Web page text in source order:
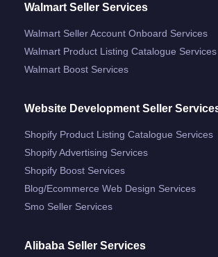
Walmart Seller Services
Walmart Seller Account Onboard Services
Walmart Product Listing Catalogue Services
Walmart Boost Services
Website Development Seller
Shopify Product Listing Catalogue Services
Shopify Advertising Services
Shopify Boost Services
Blog/ecommerce Web Design Services
Smo Seller Services
Alibaba Seller Services